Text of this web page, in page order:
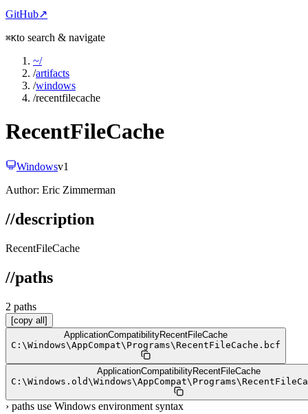
GitHub↗
⌘Kto search & navigate
~/
/artifacts
/windows
/recentfilecache
RecentFileCache
Windowsv1
Author: Eric Zimmerman
//description
RecentFileCache
//paths
2 paths
[copy all]
ApplicationCompatibilityRecentFileCache
C: \Windows\AppCompat\ Programs\ RecentFileCache.bcf
ApplicationCompatibilityRecentFileCache
C: \Windows.old\Windows\AppCompat\ Programs\
› paths use Windows environment syntax